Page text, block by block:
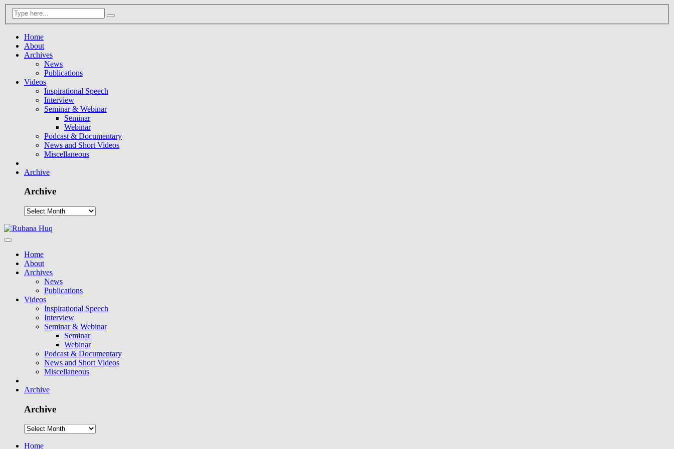
Home
About
Archives
News
Publications
Videos
Inspirational Speech
Interview
Seminar & Webinar
Seminar
Webinar
Podcast & Documentary
News and Short Videos
Miscellaneous
Archive
Archive
Home
About
Archives
News
Publications
Videos
Inspirational Speech
Interview
Seminar & Webinar
Seminar
Webinar
Podcast & Documentary
News and Short Videos
Miscellaneous
Archive
Archive
Home